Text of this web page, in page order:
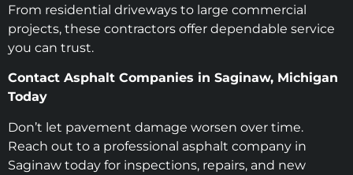
From residential driveways to large commercial
projects, these contractors offer dependable service
you can trust.
Contact Asphalt Companies in Saginaw, Michigan
Today
Don’t let pavement damage worsen over time.
Reach out to a professional asphalt company in
Saginaw today for inspections, repairs, and new